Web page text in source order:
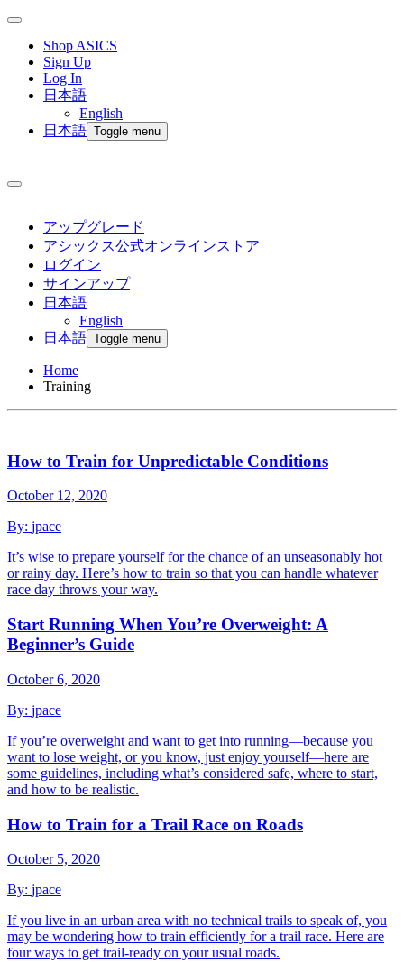
Shop ASICS
Sign Up
Log In
日本語
English
日本語 Toggle menu
アップグレード
アシックス公式オンラインストア
ログイン
サインアップ
日本語
English
日本語 Toggle menu
Home
Training
How to Train for Unpredictable Conditions
October 12, 2020
By: jpace
It’s wise to prepare yourself for the chance of an unseasonably hot
or rainy day. Here’s how to train so that you can handle whatever
race day throws your way.
Start Running When You’re Overweight: A
Beginner’s Guide
October 6, 2020
By: jpace
If you’re overweight and want to get into running—because you
want to lose weight, or you know, just enjoy yourself—here are
some guidelines, including what’s considered safe, where to start,
and how to be realistic.
How to Train for a Trail Race on Roads
October 5, 2020
By: jpace
If you live in an urban area with no technical trails to speak of, you
may be wondering how to train efficiently for a trail race. Here are
four ways to get trail-ready on your usual roads.